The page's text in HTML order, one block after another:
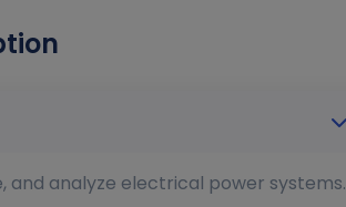
and analyze electrical power systems.